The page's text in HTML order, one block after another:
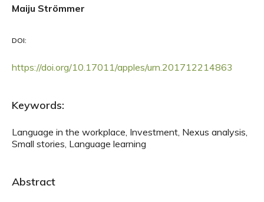
Maiju Strömmer
DOI:
https://doi.org/10.17011/apples/urn.201712214863
Keywords:
Language in the workplace, Investment, Nexus analysis,
Small stories, Language learning
Abstract